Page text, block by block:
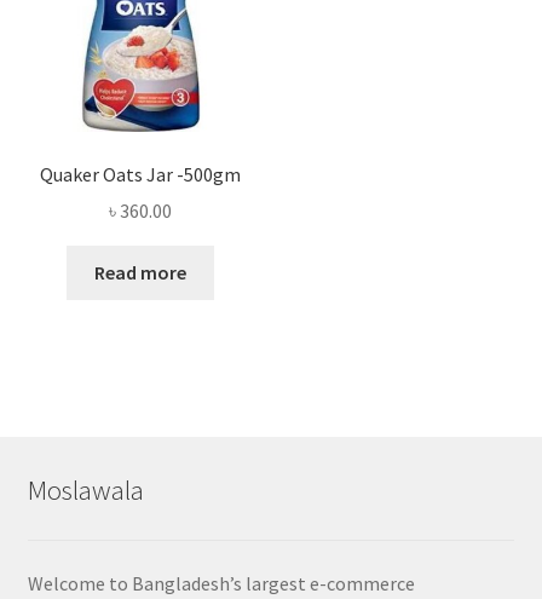
Quaker Oats Jar -500gm
৳360.00
Read more
Moslawala
Welcome to Bangladesh’s largest e-commerce